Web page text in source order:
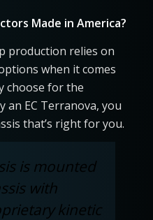
Made in America?
production relies on
when it comes
choose for the
an EC Terranova, you
that’s right for you.
is mounted
with
kinetic